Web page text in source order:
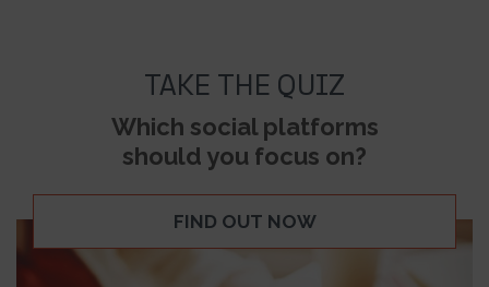
TAKE THE QUIZ
Which social platforms
should you focus on?
FIND OUT NOW